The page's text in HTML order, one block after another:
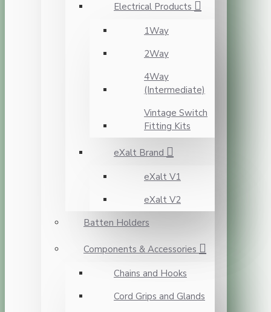
Electrical Products
1Way
2Way
4Way
(Intermediate)
Vintage Switch
Fitting Kits
eXalt Brand
eXalt V1
eXalt V2
Batten Holders
Components & Accessories
Chains and Hooks
Cord Grips and Glands